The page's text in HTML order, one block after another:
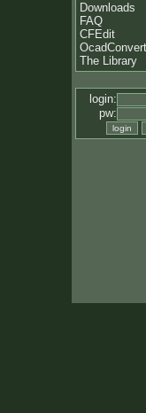
Downloads
FAQ
CFEdit
OcadConvert
The Library
login:
pw: